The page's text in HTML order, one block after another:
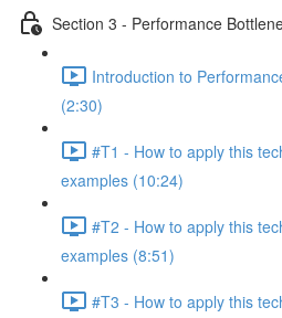
Section 3 - Performance
Introduction to
(2:30)
#T1 - How to apply this
examples (10:24)
#T2 - How to apply this
examples (8:51)
#T3 - How to apply this